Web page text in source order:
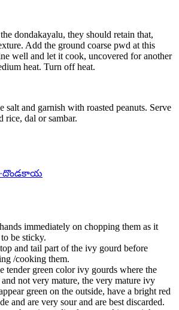
dondakayalu, they should retain that,
Add the ground coarse pwd at this
well and let it cook, uncovered for another
heat. Turn off heat.
salt and garnish with roasted peanuts. Serve
rice, dal or sambar.
·దొండకాయ
immediately on chopping them as it
be sticky.
and tail part of the ivy gourd before
/cooking them.
tender green color ivy gourds where the
and not very mature, the very mature ivy
green on the outside, have a bright red
and are very sour and are best discarded.